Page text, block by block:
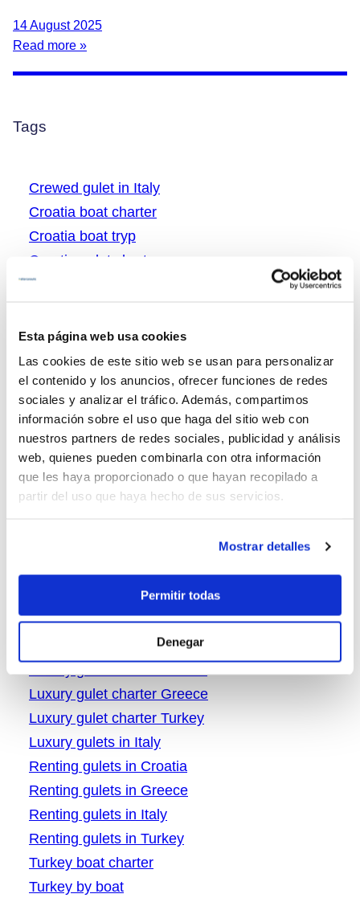
Esta página web usa cookies
Las cookies de este sitio web se usan para personalizar
el contenido y los anuncios, ofrecer funciones de redes
sociales y analizar el tráfico. Además, compartimos
información sobre el uso que haga del sitio web con
nuestros partners de redes sociales, publicidad y análisis
web, quienes pueden combinarla con otra información
que les haya proporcionado o que hayan recopilado a
partir del uso que haya hecho de sus servicios.
Mostrar detalles
Permitir todas
Denegar
14 August 2025
Read more »
Tags
Crewed gulet in Italy
Croatia boat charter
Croatia boat tryp
Croatia gulet charter
Croatia gulet vacations
Greece boat rental
Greece gulet charter
Greece gulet cruising
Greece gulet tryp
Greece gulet vacations
Gulet charter Croatia
Gulet charter in Greece
gulet charter Turkey
Gulets in Turkey
Italy gulet charter
Luxury gulet charter Greece
Luxury gulet charter Turkey
Luxury gulets in Italy
Renting gulets in Croatia
Renting gulets in Greece
Renting gulets in Italy
Renting gulets in Turkey
Turkey boat charter
Turkey by boat